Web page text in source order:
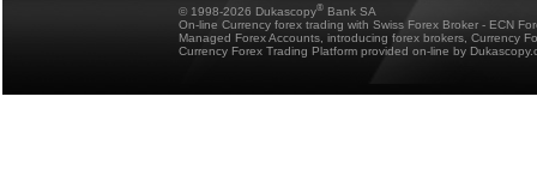
© 1998-2026 Dukascopy® Bank SA
On-line Currency forex trading with Swiss Forex Broker - ECN
Managed Forex Accounts, introducing forex brokers, Currency
Currency Forex Trading Platform provided on-line by